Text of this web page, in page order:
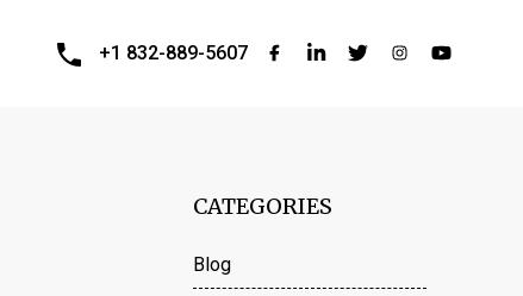
+1 832-889-5607
CATEGORIES
Blog